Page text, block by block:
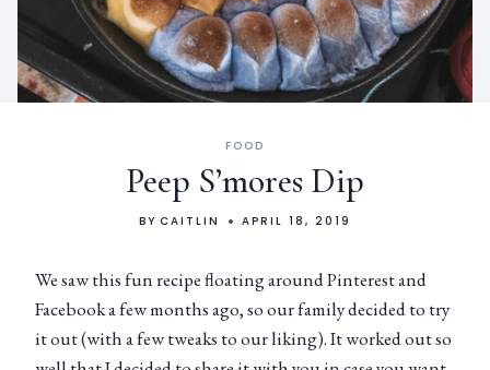
FOOD
Peep S’mores Dip
BY CAITLIN APRIL 18, 2019
We saw this fun recipe floating around Pinterest and
Facebook a few months ago, so our family decided to try
it out (with a few tweaks to our liking). It worked out so